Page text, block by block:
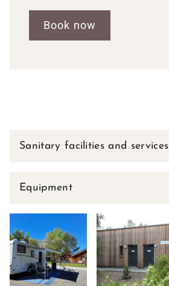
Book now
Sanitary facilities and services
Equipment